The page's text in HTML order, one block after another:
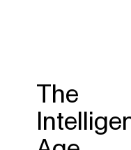
The